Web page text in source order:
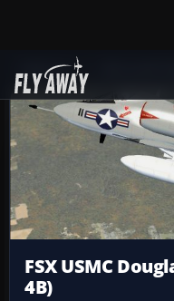
Add-ons
FSX USMC
4B)